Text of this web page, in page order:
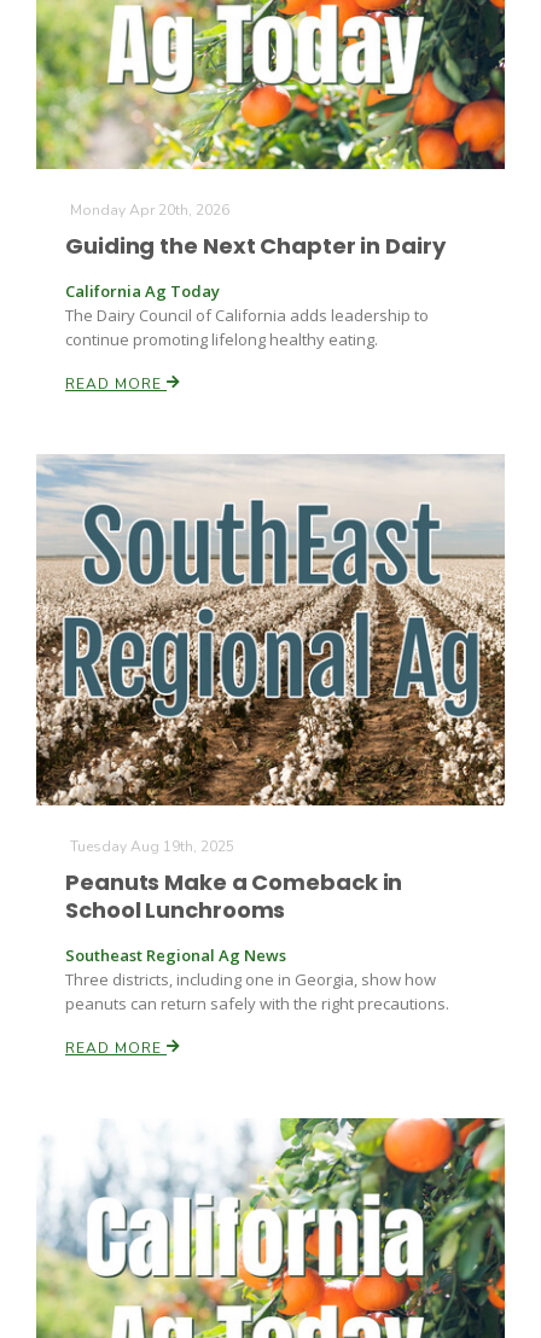
The Agribusiness Update
Line on Agriculture
Washington State Farm Bureau Report
Bob Larson
David Sparks Ph.D.
Jasper Gruel
Monday Apr 20th, 2026
Guiding the Next Chapter in Dairy
California Ag Today
The Dairy Council of California adds leadership to
continue promoting lifelong healthy eating.
READ MORE
Tuesday Aug 19th, 2025
Peanuts Make a Comeback in
School Lunchrooms
Southeast Regional Ag News
Three districts, including one in Georgia, show how
peanuts can return safely with the right precautions.
READ MORE